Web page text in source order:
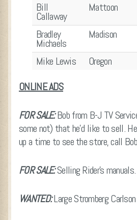
Bill
Callaway
Mattoon
Bradley
Michaels
Madison
Mike Lewis Oregon
ONLINE ADS
FOR SALE:Bob from B-J TV
some not) that he’d like to sell.
up a time to see the store, call
FOR SALE:Selling Rider’s
WANTED:Large Stromberg